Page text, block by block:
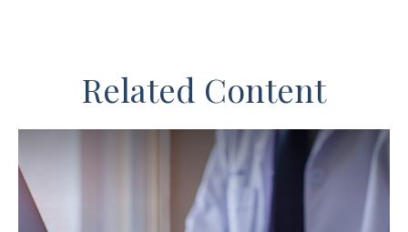
Related Content